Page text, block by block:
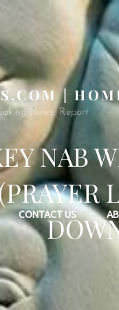
|
News, Report
CONTACT US
NAB